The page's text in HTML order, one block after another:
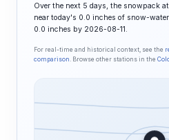
Over the next 5 days, the snowpack
near today's 0.0 inches of snow-
0.0 inches by 2026-08-11.
For real-time and historical context, see the
comparison . Browse other stations in the